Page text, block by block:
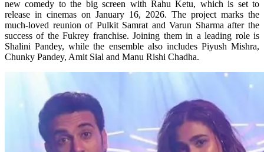
new comedy to the big screen with Rahu Ketu, which is set to
release in cinemas on January 16, 2026. The project marks the
much-loved reunion of Pulkit Samrat and Varun Sharma after the
success of the Fukrey franchise. Joining them in a leading role is
Shalini Pandey, while the ensemble also includes Piyush Mishra,
Chunky Pandey, Amit Sial and Manu Rishi Chadha.